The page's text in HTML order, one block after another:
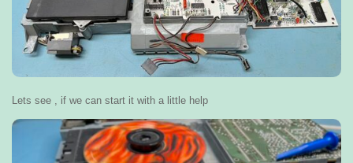
Lets see , if we can start it with a little help